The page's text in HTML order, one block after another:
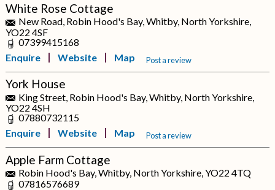
White Rose Cottage
New Road, Robin Hood's Bay, Whitby, North Yorkshire,
YO22 4SF
07399415168
Enquire
Website Map Post a review
York House
King Street, Robin Hood's Bay, Whitby, North Yorkshire,
YO22 4SH
07880732115
Enquire
Website Map Post a review
Apple Farm Cottage
Robin Hood's Bay, Whitby, North Yorkshire, YO22 4TQ
07816576689